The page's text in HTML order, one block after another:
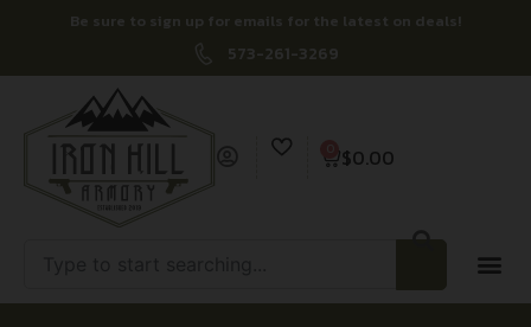
Be sure to sign up for emails for the latest on deals!
573-261-3269
$0.00